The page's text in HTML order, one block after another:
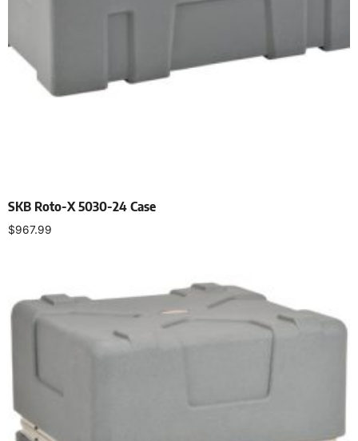
SKB Roto-X 5030-24 Case
$967.99